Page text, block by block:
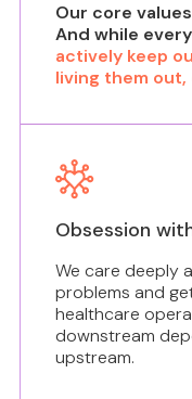
Our core
And while
actively keep
living them out,
Obsession
We care deeply
problems and
healthcare
downstream
upstream.